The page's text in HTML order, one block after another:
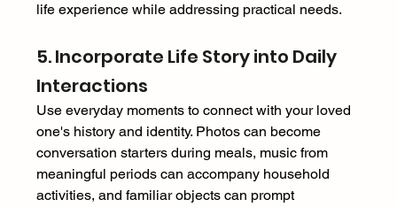
life experience while addressing practical needs.
5. Incorporate Life Story into Daily
Interactions
Use everyday moments to connect with your loved
one's history and identity. Photos can become
conversation starters during meals, music from
meaningful periods can accompany household
activities, and familiar objects can prompt